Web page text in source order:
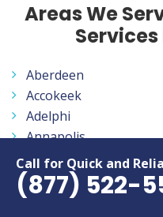
Call for Quick and
(877) 522-
Areas We
Aberdeen
Accokeek
Adelphi
Annapolis
Annapolis Neck
Arbutus
Arnold